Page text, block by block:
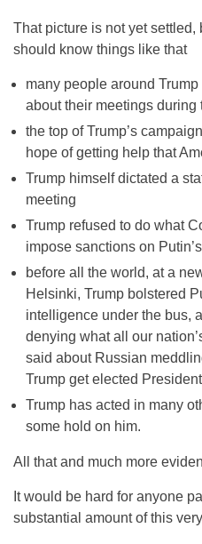
That picture is not yet
should know things like that
many people around
about their meetings
the top of Trump’s
hope of getting help that
Trump himself dictated a
meeting
Trump refused to do what
impose sanctions on
before all the world, at a
Helsinki, Trump bolstered
intelligence under the bus,
denying what all our
said about Russian
Trump get elected President
Trump has acted in many
some hold on him.
All that and much more
It would be hard for anyone
substantial amount of this